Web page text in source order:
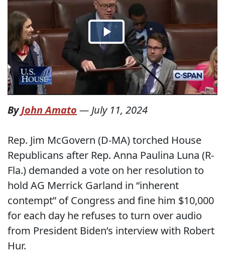
ByJohn Amato — July 11, 2024
Rep. Jim McGovern (D-MA) torched House
Republicans after Rep. Anna Paulina Luna (R-
Fla.) demanded a vote on her resolution to
hold AG Merrick Garland in “inherent
contempt” of Congress and fine him $10,000
for each day he refuses to turn over audio
from President Biden’s interview with Robert
Hur.